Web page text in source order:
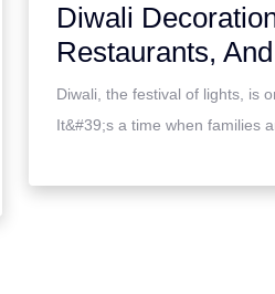
Diwali
Restaurants,
Diwali, the festival of lights, is
It&#39;s a time when families